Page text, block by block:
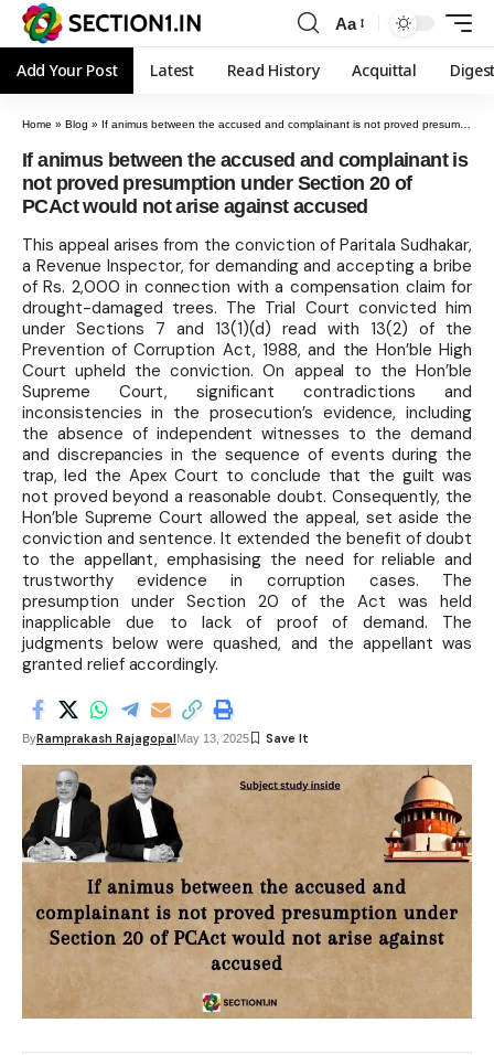
Aa
Add Your Post Latest Read History Acquittal
Home » Blog » If animus between the accused and complainant is not proved presumption under Section 20 of PCAct would not arise against accused
If animus between the accused and complainant is
not proved presumption under Section 20 of
PCAct would not arise against accused
This appeal arises from the conviction of Paritala Sudhakar,
a Revenue Inspector, for demanding and accepting a bribe
of Rs. 2,000 in connection with a compensation claim for
drought-damaged trees. The Trial Court convicted him
under Sections 7 and 13(1)(d) read with 13(2) of the
Prevention of Corruption Act, 1988, and the Hon’ble High
Court upheld the conviction. On appeal to the Hon’ble
Supreme Court, significant contradictions and
inconsistencies in the prosecution’s evidence, including
the absence of independent witnesses to the demand
and discrepancies in the sequence of events during the
trap, led the Apex Court to conclude that the guilt was
not proved beyond a reasonable doubt. Consequently, the
Hon’ble Supreme Court allowed the appeal, set aside the
conviction and sentence. It extended the benefit of doubt
to the appellant, emphasising the need for reliable and
trustworthy evidence in corruption cases. The
presumption under Section 20 of the Act was held
inapplicable due to lack of proof of demand. The
judgments below were quashed, and the appellant was
granted relief accordingly.
ByRamprakash RajagopalMay 13, 2025